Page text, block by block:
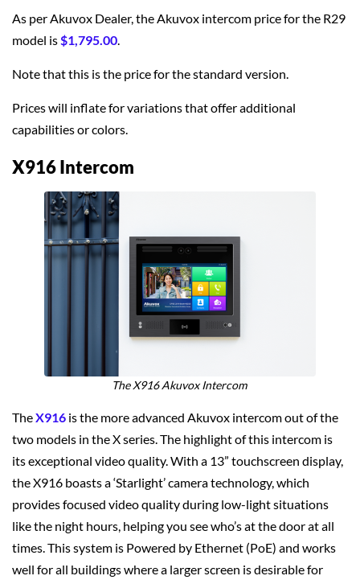
As per Akuvox Dealer, the Akuvox intercom price for the R29
model is$1,795.00.
Note that this is the price for the standard version.
Prices will inflate for variations that offer additional
capabilities or colors.
X916 Intercom
The X916 Akuvox Intercom
TheX916 is the more advanced Akuvox intercom out of the
two models in the X series. The highlight of this intercom is
its exceptional video quality. With a 13” touchscreen display,
the X916 boasts a ‘Starlight’ camera technology, which
provides focused video quality during low-light situations
like the night hours, helping you see who’s at the door at all
times. This system is Powered by Ethernet (PoE) and works
well for all buildings where a larger screen is desirable for